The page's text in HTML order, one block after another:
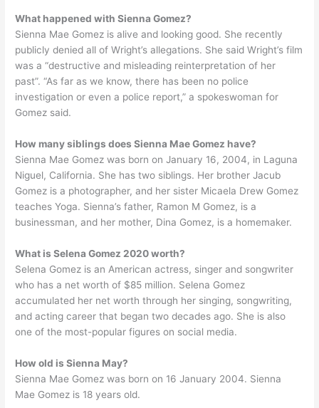
What happened with Sienna Gomez?
Sienna Mae Gomez is alive and looking good. She recently
publicly denied all of Wright’s allegations. She said Wright’s film
was a “destructive and misleading reinterpretation of her
past”. “As far as we know, there has been no police
investigation or even a police report,” a spokeswoman for
Gomez said.
How many siblings does Sienna Mae Gomez have?
Sienna Mae Gomez was born on January 16, 2004, in Laguna
Niguel, California. She has two siblings. Her brother Jacub
Gomez is a photographer, and her sister Micaela Drew Gomez
teaches Yoga. Sienna’s father, Ramon M Gomez, is a
businessman, and her mother, Dina Gomez, is a homemaker.
What is Selena Gomez 2020 worth?
Selena Gomez is an American actress, singer and songwriter
who has a net worth of $85 million. Selena Gomez
accumulated her net worth through her singing, songwriting,
and acting career that began two decades ago. She is also
one of the most-popular figures on social media.
How old is Sienna May?
Sienna Mae Gomez was born on 16 January 2004. Sienna
Mae Gomez is 18 years old.